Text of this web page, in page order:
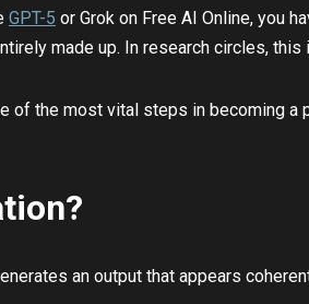
GPT-5 or Grok on Free AI Online, you
made up. In research circles, this
of the most vital steps in becoming a
an output that appears